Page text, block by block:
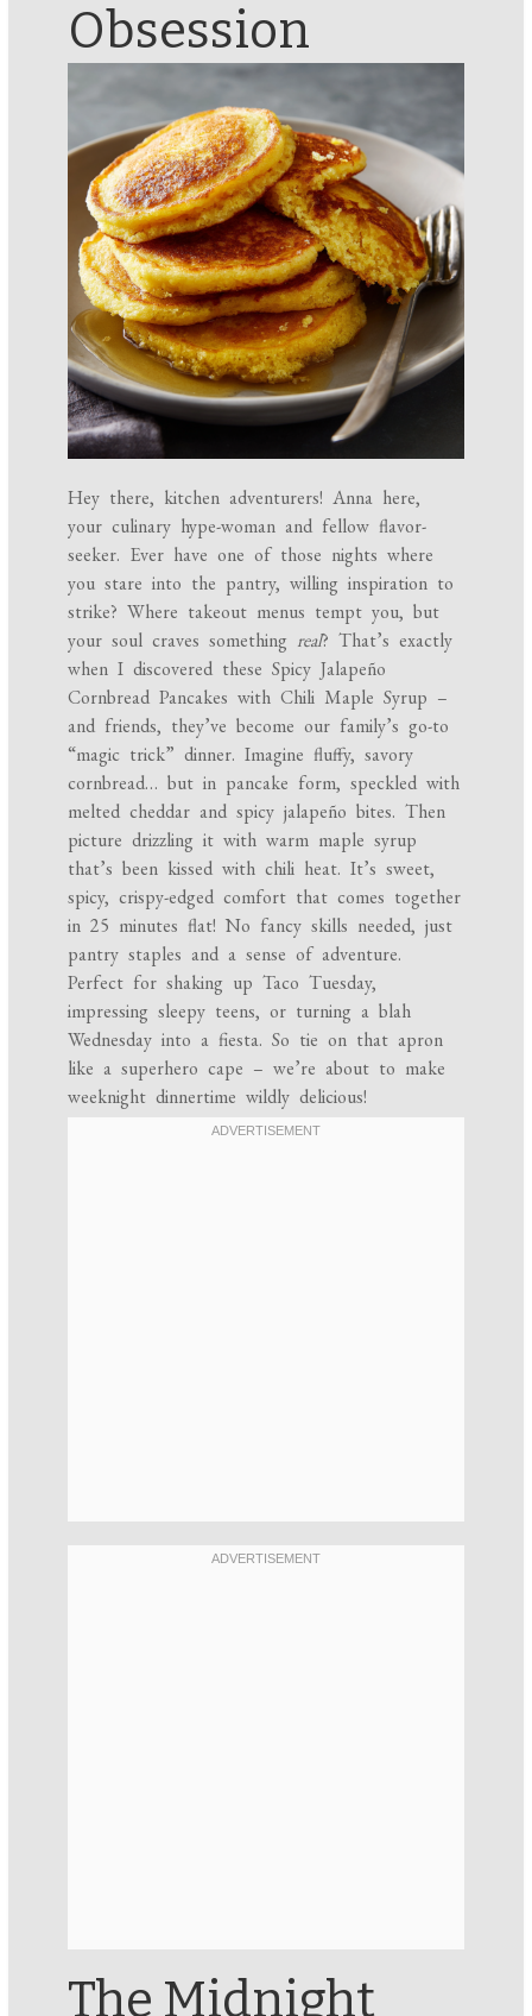
Obsession
Hey there, kitchen adventurers! Anna here,
your culinary hype-woman and fellow flavor-
seeker. Ever have one of those nights where
you stare into the pantry, willing inspiration to
strike? Where takeout menus tempt you, but
your soul craves something real? That’s exactly
when I discovered these Spicy Jalapeño
Cornbread Pancakes with Chili Maple Syrup –
and friends, they’ve become our family’s go-to
“magic trick” dinner. Imagine fluffy, savory
cornbread… but in pancake form, speckled with
melted cheddar and spicy jalapeño bites. Then
picture drizzling it with warm maple syrup
that’s been kissed with chili heat. It’s sweet,
spicy, crispy-edged comfort that comes together
in 25 minutes flat! No fancy skills needed, just
pantry staples and a sense of adventure.
Perfect for shaking up Taco Tuesday,
impressing sleepy teens, or turning a blah
Wednesday into a fiesta. So tie on that apron
like a superhero cape – we’re about to make
weeknight dinnertime wildly delicious!
The Midnight